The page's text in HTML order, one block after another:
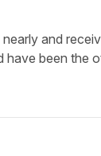
and
been the